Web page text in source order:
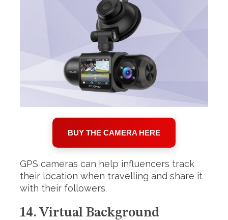
BUY THE CAMERA HERE
GPS cameras can help influencers track
their location when travelling and share it
with their followers.
14. Virtual Background